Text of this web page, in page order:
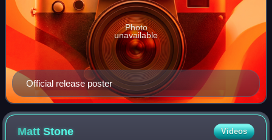
Official release poster
Photo
unavailable
MattStone Videos